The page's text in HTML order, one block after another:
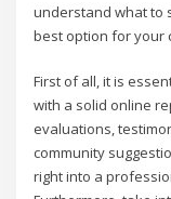
understand what to
best option for your
First of all, it is
with a solid online
evaluations,
community
right into a